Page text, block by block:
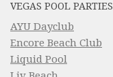
VEGAS POOL PARTIES
AYU Dayclub
Encore Beach Club
Liquid Pool